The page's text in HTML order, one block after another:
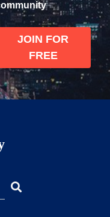
JOIN FOR
FREE